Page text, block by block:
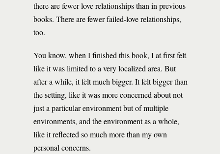
there are fewer love relationships than in previous
books. There are fewer failed-love relationships,
too.
You know, when I finished this book, I at first felt
like it was limited to a very localized area. But
after a while, it felt much bigger. It felt bigger than
the setting, like it was more concerned about not
just a particular environment but of multiple
environments, and the environment as a whole,
like it reflected so much more than my own
personal concerns.